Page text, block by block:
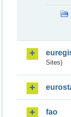
Sites)
fao